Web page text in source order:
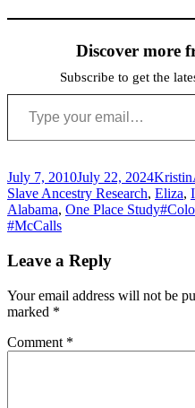
Discover more
Subscribe to get the
Type your email…
Posted
on
July 7, 2010July 22, 2024Author
Kristin
Slave Ancestry Research, Eliza,
Alabama, One Place StudyTags
#McCalls
Leave a Reply
Your email address will not be
marked *
Comment *